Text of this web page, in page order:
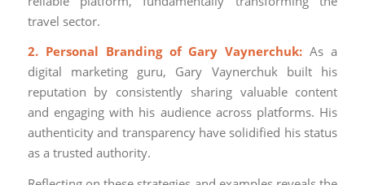
travel sector.
2. Personal Branding of Gary Vaynerchuk: As a
digital marketing guru, Gary Vaynerchuk built his
reputation by consistently sharing valuable content
and engaging with his audience across platforms. His
authenticity and transparency have solidified his status
as a trusted authority.